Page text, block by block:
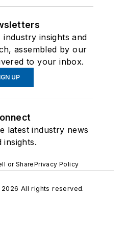
insights and
assembled by our
to your inbox.
UP
latest industry news
insights.
or SharePrivacy Policy
All rights reserved.